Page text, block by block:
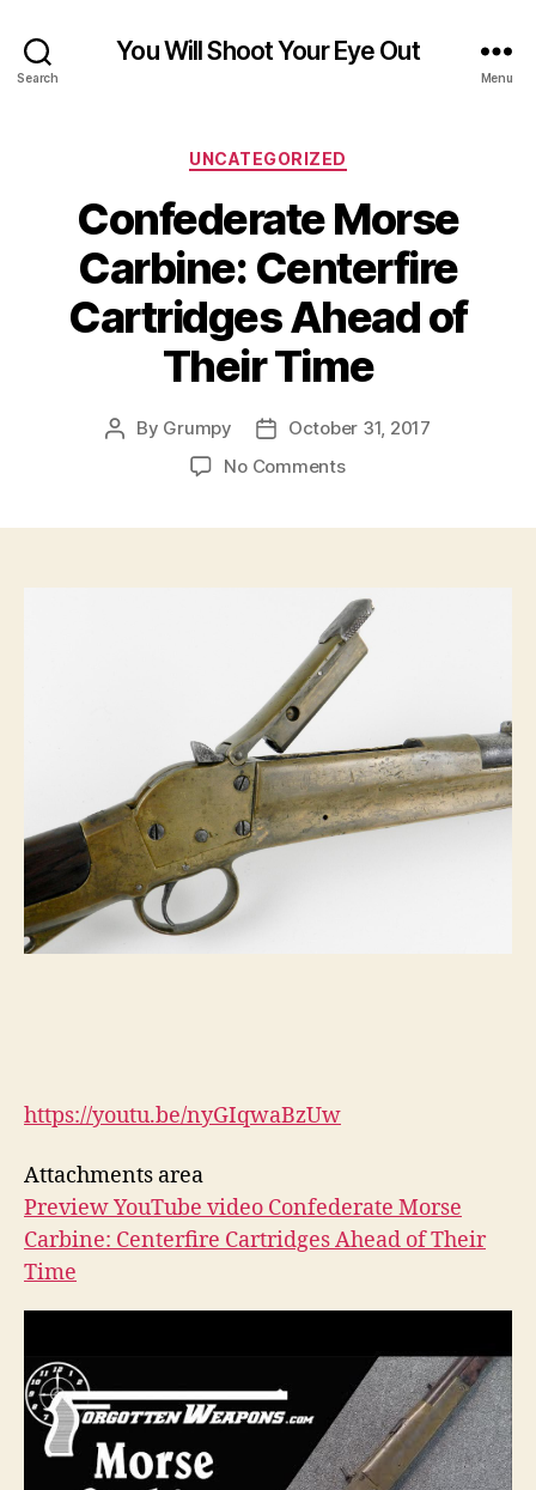
Search
You Will Shoot Your Eye Out
Menu
Categories
UNCATEGORIZED
Confederate Morse
Carbine: Centerfire
Cartridges Ahead of
Their Time
Post
By Grumpy
PostOctober 31, 2017
No Commentson
Cartridges
Ahead
of
Their
https://youtu.be/nyGIqwaBzUw
Attachments area
Preview YouTube video Confederate Morse
Carbine: Centerfire Cartridges Ahead of Their
Time